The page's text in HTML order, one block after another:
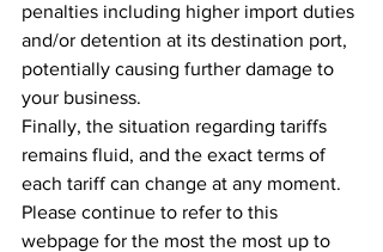
penalties including higher import duties
and/or detention at its destination port,
potentially causing further damage to
your business.
Finally, the situation regarding tariffs
remains fluid, and the exact terms of
each tariff can change at any moment.
Please continue to refer to this
webpage for the most the most up to